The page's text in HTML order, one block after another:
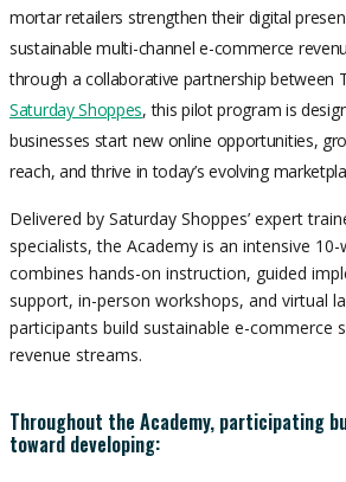
mortar retailers strengthen their digital
sustainable multi-channel e-commerce
through a collaborative partnership between
Saturday Shoppes, this pilot program is
businesses start new online opportunities,
reach, and thrive in today’s evolving
Delivered by Saturday Shoppes’ expert
specialists, the Academy is an intensive
combines hands-on instruction, guided
support, in-person workshops, and virtual
participants build sustainable e-commerce
revenue streams.
Throughout the Academy, participating
toward developing: